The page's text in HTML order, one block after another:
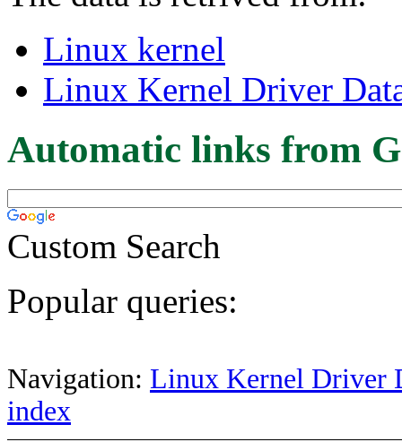
Linux kernel
Linux Kernel Driver
Automatic links from
Custom Search
Popular queries:
Navigation: Linux Kernel Driver
index